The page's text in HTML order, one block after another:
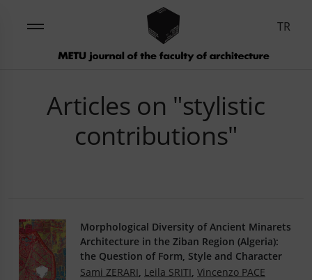
TR
Articles on "stylistic
contributions"
Morphological Diversity of Ancient Minarets
Architecture in the Ziban Region (Algeria):
the Question of Form, Style and Character
Sami ZERARI, Leila SRITI, Vincenzo PACE